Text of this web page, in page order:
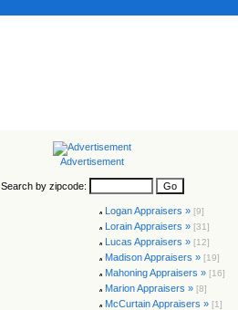
Advertisement
Search by zipcode:
Logan Appraisers » [9]
Lorain Appraisers » [31]
Lucas Appraisers » [12]
Madison Appraisers » [19]
Mahoning Appraisers » [16]
Marion Appraisers » [8]
McCurtain Appraisers » [1]